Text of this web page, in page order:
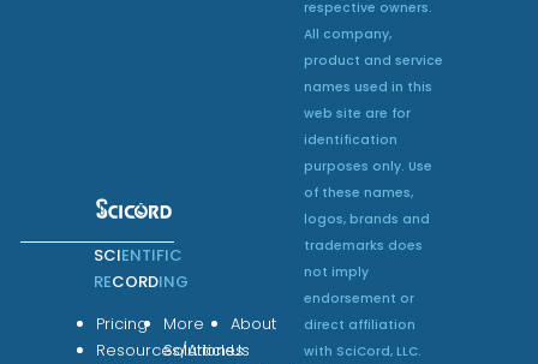
SCIENTIFIC
RECORDING
Pricing
Resources/Articles
More
Solutions
About
Us
respective owners.
All company,
product and service
names used in this
web site are for
identification
purposes only. Use
of these names,
logos, brands and
trademarks does
not imply
endorsement or
direct affiliation
with SciCord, LLC.